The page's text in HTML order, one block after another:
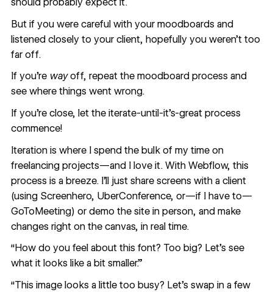
But if you were careful with your moodboards and
listened closely to your client, hopefully you weren’t too
far off.
If you’re wayoff, repeat the moodboard process and
see where things went wrong.
If you’re close, let the iterate-until-it’s-great process
commence!
Iteration is where I spend the bulk of my time on
freelancing projects—and I love it. With Webflow, this
process is a breeze. I’ll just share screens with a client
(using Screenhero, UberConference, or—if I have to—
GoToMeeting) or demo the site in person, and make
changes right on the canvas, in real time.
“How do you feel about this font? Too big? Let’s see
what it looks like a bit smaller.”
“This image looks a little too busy? Let’s swap in a few